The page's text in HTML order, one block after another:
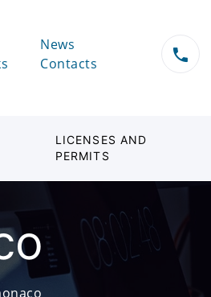
News
Contacts
LICENSES AND
PERMITS